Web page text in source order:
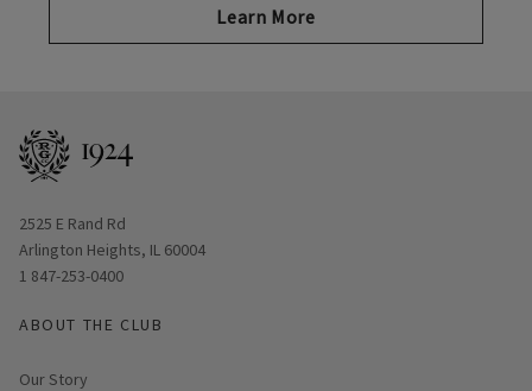
Learn More
Opens in new window
2525 E Rand Rd
Arlington Heights, IL 60004
1 847-253-0400
ABOUT THE CLUB
Our Story